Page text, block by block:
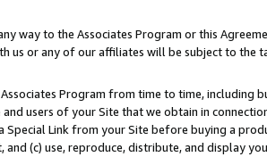
way to the Associates Program or this
us or any of our affiliates will be subject to the
Program from time to time, including
users of your Site that we obtain in
Link from your Site before buying a
(c) use, reproduce, distribute, and display